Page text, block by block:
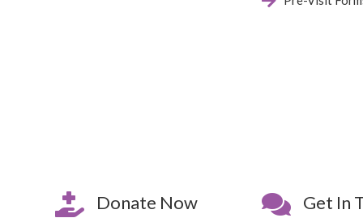
 Donate Now  Get In